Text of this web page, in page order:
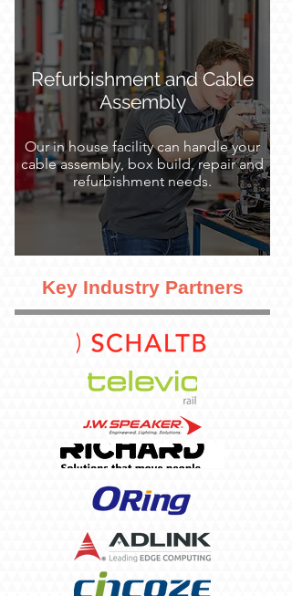
Refurbishment and Cable
Assembly
Our in house facility can handle your
cable assembly, box build, repair and
refurbishment needs.
Key Industry Partners